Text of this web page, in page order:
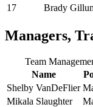
17
Brady
Managers,
Team
Name
Shelby VanDeFlier
Mikala Slaughter